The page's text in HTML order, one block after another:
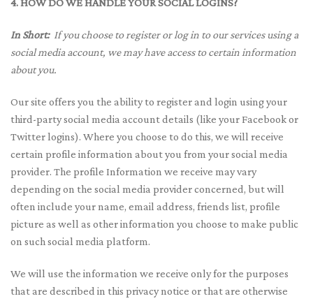
4. HOW DO WE HANDLE YOUR SOCIAL LOGINS?
In Short: If you choose to register or log in to our services using a
social media account, we may have access to certain information
about you.
Our site offers you the ability to register and login using your
third-party social media account details (like your Facebook or
Twitter logins). Where you choose to do this, we will receive
certain profile information about you from your social media
provider. The profile Information we receive may vary
depending on the social media provider concerned, but will
often include your name, email address, friends list, profile
picture as well as other information you choose to make public
on such social media platform.
We will use the information we receive only for the purposes
that are described in this privacy notice or that are otherwise